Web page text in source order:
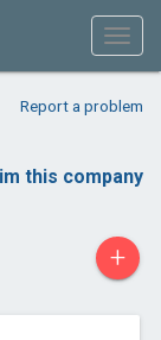
Report a problem
this company
+